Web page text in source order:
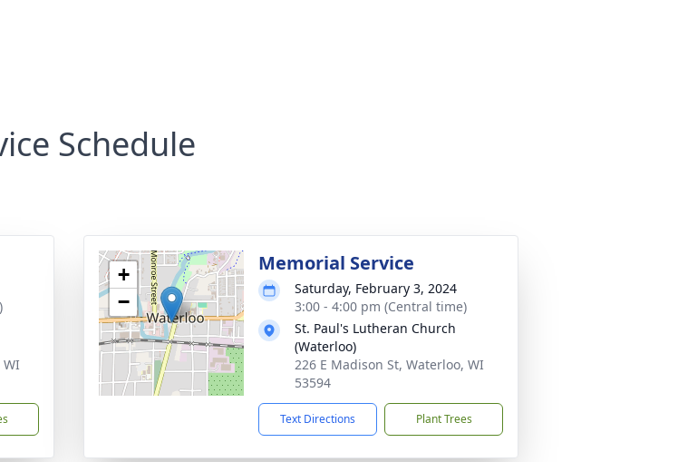
Schedule
+
−
Memorial Service
Saturday, February 3, 2024
3:00 - 4:00 pm (Central time)
St. Paul's Lutheran Church
(Waterloo)
226 E Madison St, Waterloo, WI
53594
Text Directions Plant Trees